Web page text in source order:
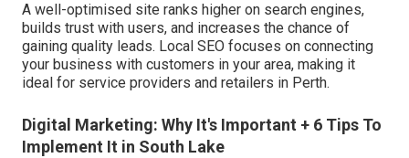
A well-optimised site ranks higher on search engines,
builds trust with users, and increases the chance of
gaining quality leads. Local SEO focuses on connecting
your business with customers in your area, making it
ideal for service providers and retailers in Perth.
Digital Marketing: Why It's Important + 6 Tips To
Implement It in South Lake